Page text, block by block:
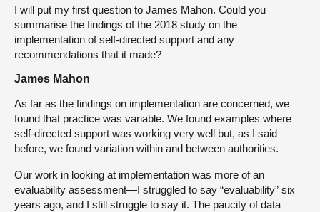
I will put my first question to James Mahon. Could you
summarise the findings of the 2018 study on the
implementation of self-directed support and any
recommendations that it made?
James Mahon
As far as the findings on implementation are concerned, we
found that practice was variable. We found examples where
self-directed support was working very well but, as I said
before, we found variation within and between authorities.
Our work in looking at implementation was more of an
evaluability assessment—I struggled to say “evaluability” six
years ago, and I still struggle to say it. The paucity of data